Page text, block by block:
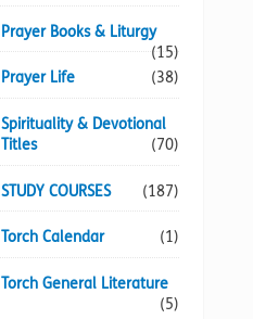
Prayer Books & Liturgy
(15)
Prayer Life
(38)
Spirituality & Devotional
Titles
(70)
STUDY COURSES (187)
Torch Calendar (1)
Torch General Literature
(5)